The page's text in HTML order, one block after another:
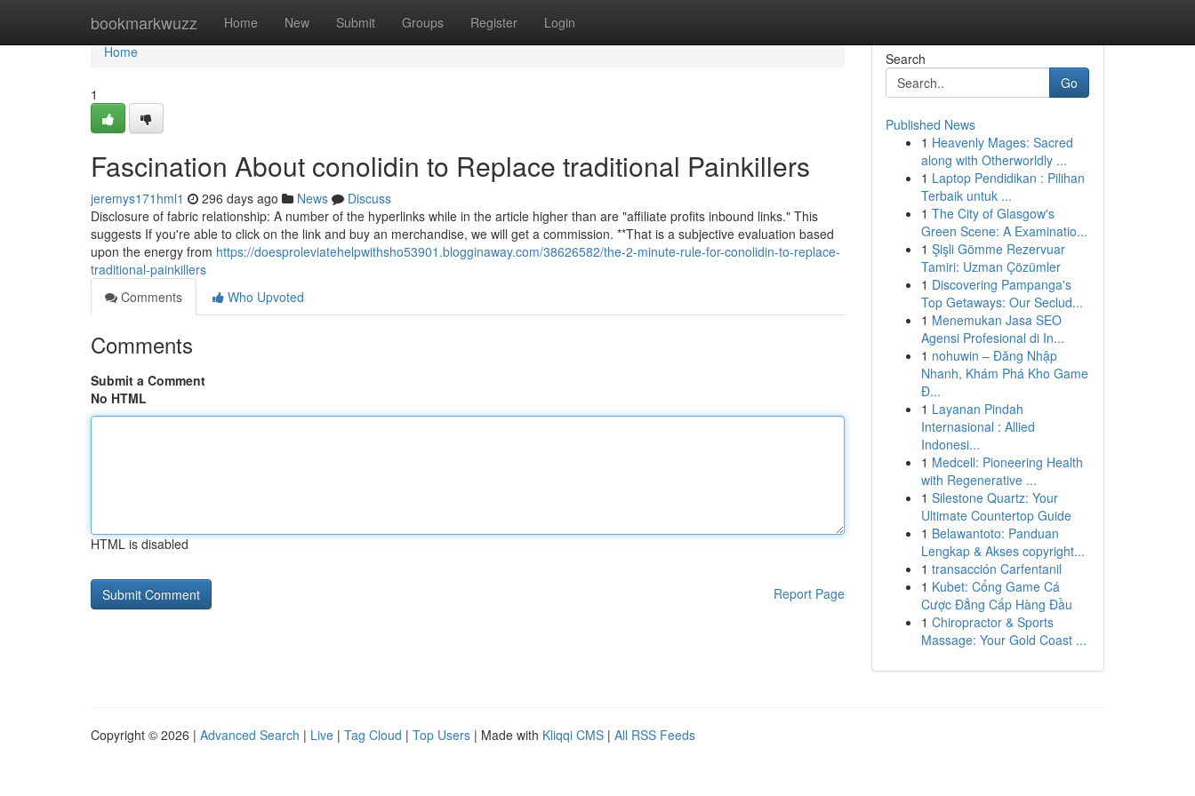
bookmarkwuzz Home New Submit Groups Register Login
Home
Home
1
Fascination About conolidin to Replace traditional Painkillers
jeremys171hml1 296 days ago News
Discuss
Disclosure of fabric relationship: A number of the hyperlinks while in the article higher than are "affiliate profits inbound links." This
suggests If you're able to click on the link and buy an merchandise, we will get a commission. **That is a subjective evaluation based
upon the energy from https://doesproleviatehelpwithsho53901.blogginaway.com/38626582/the-2-minute-rule-for-conolidin-to-replace-
traditional-painkillers
Comments
Who Upvoted
Comments
Submit a Comment
No HTML
HTML is disabled
Report Page
Search
Go
Published News
1 Heavenly Mages: Sacred
along with Otherworldly ...
1 Laptop Pendidikan : Pilihan
Terbaik untuk ...
1 The City of Glasgow's
Green Scene: A Examinatio...
1 Şişli Gömme Rezervuar
Tamiri: Uzman Çözümler
1 Discovering Pampanga's
Top Getaways: Our Seclud...
1 Menemukan Jasa SEO
Agensi Profesional di In...
1 nohuwin – Đăng Nhập
Nhanh, Khám Phá Kho Game
Đ...
1 Layanan Pindah
Internasional : Allied
Indonesi...
1 Medcell: Pioneering Health
with Regenerative ...
1 Silestone Quartz: Your
Ultimate Countertop Guide
1 Belawantoto: Panduan
Lengkap & Akses copyright...
1 transacción Carfentanil
1 Kubet: Cổng Game Cá
Cược Đẳng Cấp Hàng Đầu
1 Chiropractor & Sports
Massage: Your Gold Coast ...
Copyright © 2026 | Advanced Search | Live | Tag Cloud | Top Users | Made with Kliqqi CMS | All RSS Feeds